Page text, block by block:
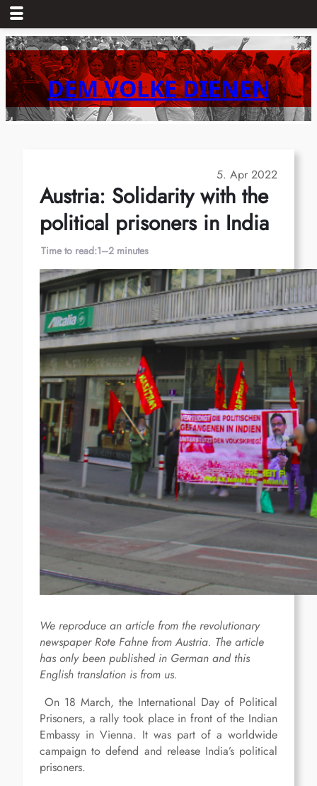
Skip
to
content DEM VOLKE DIENEN
5. Apr 2022
Austria: Solidarity with the
political prisoners in India
Time to read:1–2 minutes
We reproduce an article from the revolutionary
newspaper Rote Fahne from Austria. The article
has only been published in German and this
English translation is from us.
On 18 March, the International Day of Political
Prisoners, a rally took place in front of the Indian
Embassy in Vienna. It was part of a worldwide
campaign to defend and release India’s political
prisoners.